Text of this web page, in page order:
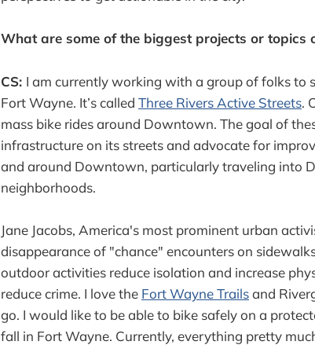
What are some of the biggest projects or topics
CS: I am currently working with a group of folks to
Fort Wayne. It’s called Three Rivers Active Streets.
mass bike rides around Downtown. The goal of
infrastructure on its streets and advocate for
and around Downtown, particularly traveling into
neighborhoods.
Jane Jacobs, America's most prominent urban
disappearance of "chance" encounters on
outdoor activities reduce isolation and increase
reduce crime. I love the Fort Wayne Trailsand
go. I would like to be able to bike safely on a
fall in Fort Wayne. Currently, everything pretty